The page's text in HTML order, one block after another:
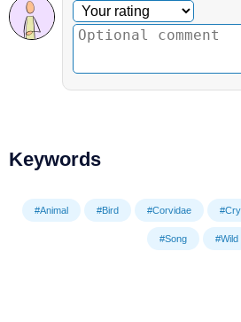
Optional comment
Your rating
Keywords
#Animal #Bird #Corvidae #Cry
#Song #Wild